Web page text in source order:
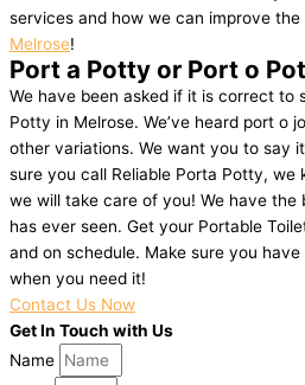
services and how we can improve the
Melrose!
Port a Potty or Port o
We have been asked if it is correct to
Potty in Melrose. We’ve heard port o
other variations. We want you to say
sure you call Reliable Porta Potty, we
we will take care of you! We have the
has ever seen. Get your Portable
and on schedule. Make sure you
when you need it!
Contact Us Now
Get In Touch with Us
Name